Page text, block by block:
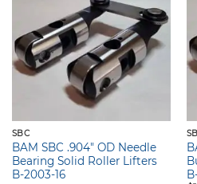
SBC
BAM SBC .904″ OD Needle
Bearing Solid Roller Lifters
B-2003-16